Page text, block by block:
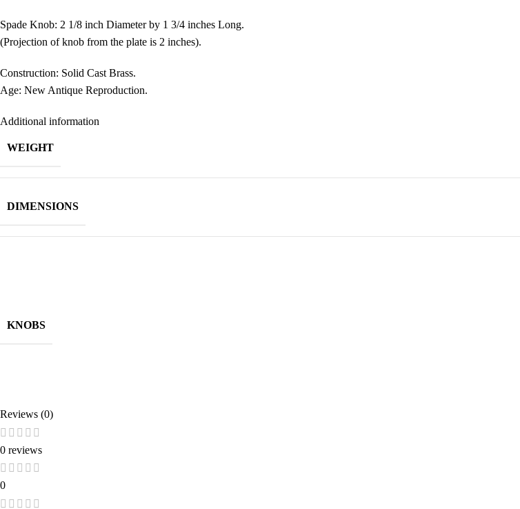
Spade Knob: 2 1/8 inch Diameter by 1 3/4 inches Long.
(Projection of knob from the plate is 2 inches).
Construction: Solid Cast Brass.
Age: New Antique Reproduction.
Additional information
WEIGHT
DIMENSIONS
KNOBS
Reviews (0)
0 reviews
0